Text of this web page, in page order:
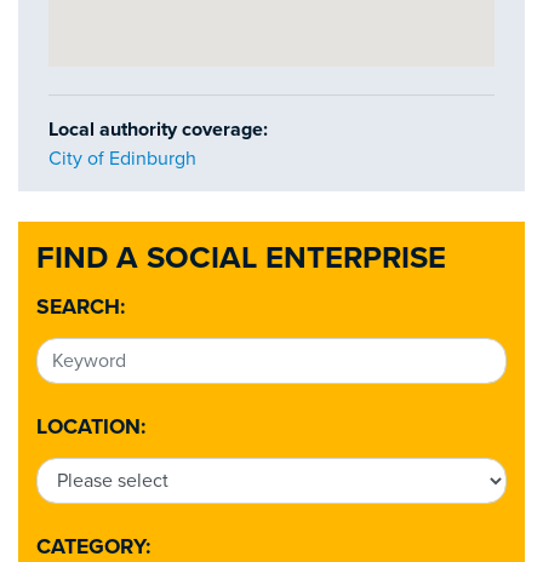
FIND A SOCIAL ENTERPRISE
SEARCH:
LOCATION:
CATEGORY:
Local authority coverage:
City of Edinburgh